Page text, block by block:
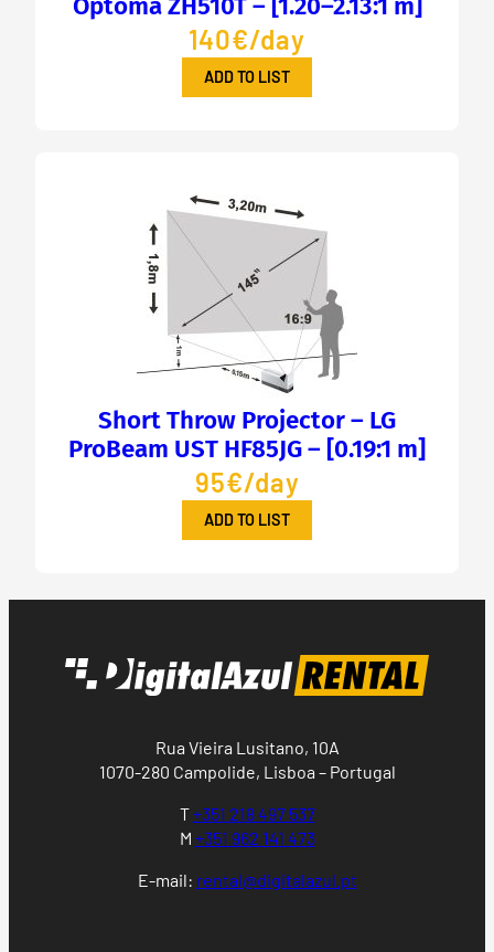
140€/day
ADD TO LIST
Short Throw Projector – LG
ProBeam UST HF85JG – [0.19:1 m]
95€/day
ADD TO LIST
Rua Vieira Lusitano, 10A
1070-280 Campolide, Lisboa – Portugal
T+351 218 497 537
M +351 962 141 473
E-mail: rental@digitalazul.pt